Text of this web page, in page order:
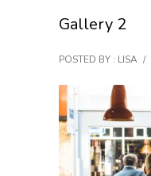
Gallery 2
POSTED BY : LISA /